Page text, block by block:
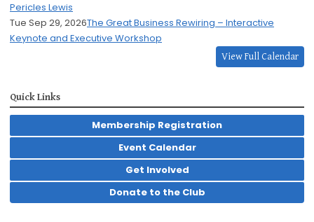
Pericles Lewis
Tue Sep 29, 2026The Great Business Rewiring – Interactive
Keynote and Executive Workshop
View Full Calendar
Quick Links
Membership Registration
Event Calendar
Get Involved
Donate to the Club